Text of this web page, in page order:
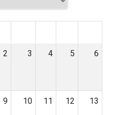
2 3 4 5 6
9 10 11 12 13